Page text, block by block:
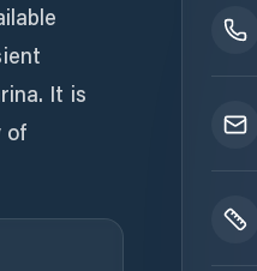
It is
of